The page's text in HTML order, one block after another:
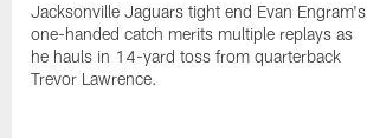
Jacksonville Jaguars tight end Evan Engram's
one-handed catch merits multiple replays as
he hauls in 14-yard toss from quarterback
Trevor Lawrence.